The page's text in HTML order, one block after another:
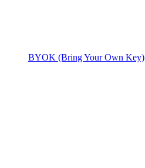
BYOK (Bring Your Own Key)